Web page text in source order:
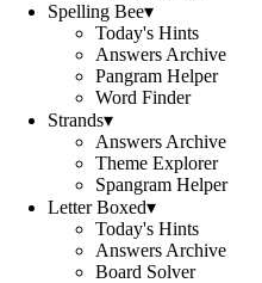
Spelling Bee▾
Today's Hints
Answers Archive
Pangram Helper
Word Finder
Strands▾
Answers Archive
Theme Explorer
Spangram Helper
Letter Boxed▾
Today's Hints
Answers Archive
Board Solver